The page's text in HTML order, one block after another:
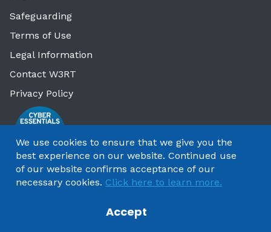
Safeguarding
Terms of Use
Legal Information
Contact W3RT
Privacy Policy
We use cookies to ensure that we give you the
best experience on our website. Continued use
of our website confirms acceptance of our
necessary cookies. Click here to learn more.
Accept